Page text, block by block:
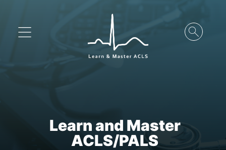
Learn and Master
ACLS/PALS